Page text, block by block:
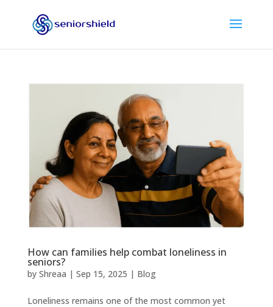
How can families help combat loneliness in
seniors?
by Shreaa | Sep 15, 2025 | Blog
Loneliness remains one of the most common yet